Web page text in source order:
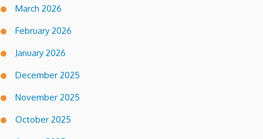
March 2026
February 2026
January 2026
December 2025
November 2025
October 2025